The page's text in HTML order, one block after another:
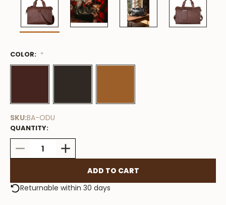
COLOR: *
SKU:BA-ODU
Low
Stock
QUANTITY:
DECREASE
QUANTITY:
INCREASE
QUANTITY:
Returnable within 30 days